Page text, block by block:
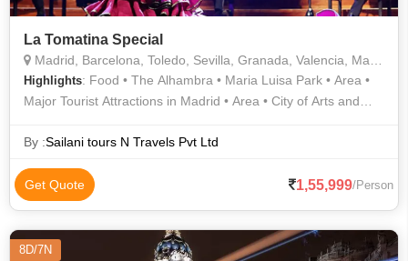
La Tomatina Special
Madrid, Barcelona, Toledo, Sevilla, Granada, Valencia, Marbella, Vigo
Highlights: Food • The Alhambra • Maria Luisa Park • Area •
Major Tourist Attractions in Madrid • Area • City of Arts and
By :Sailani tours N Travels Pvt Ltd
Get Quote 1,55,999/Person
8D/7N